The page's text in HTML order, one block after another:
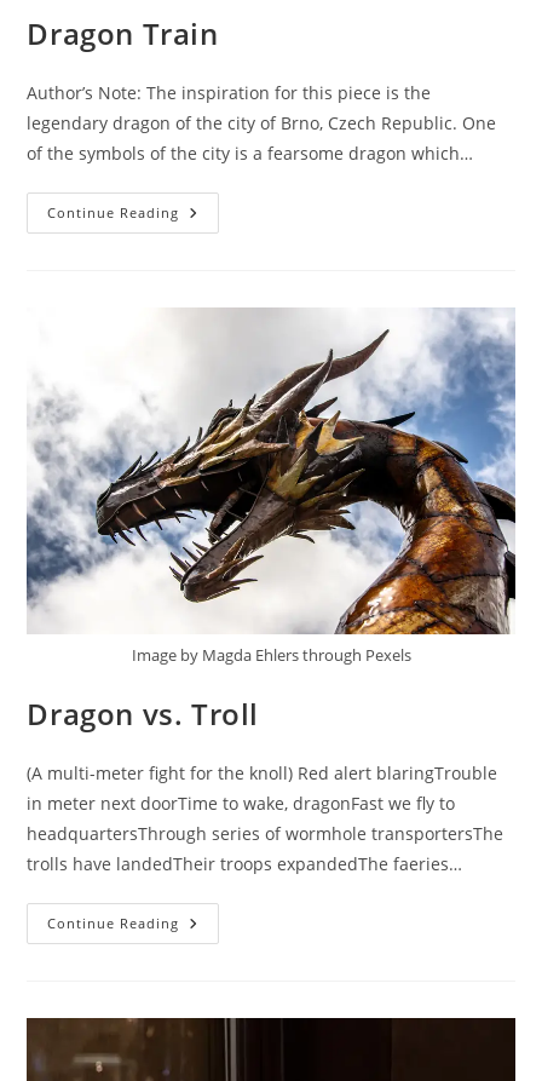
Dragon Train
Author’s Note: The inspiration for this piece is the
legendary dragon of the city of Brno, Czech Republic. One
of the symbols of the city is a fearsome dragon which…
Continue Reading Dragon
Train
Image by Magda Ehlers through Pexels
Dragon vs. Troll
(A multi-meter fight for the knoll) Red alert blaringTrouble
in meter next doorTime to wake, dragonFast we fly to
headquartersThrough series of wormhole transportersThe
trolls have landedTheir troops expandedThe faeries…
Continue Reading Dragon
Vs.